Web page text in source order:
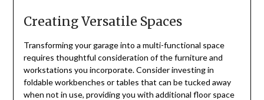
Creating Versatile Spaces
Transforming your garage into a multi-functional space
requires thoughtful consideration of the furniture and
workstations you incorporate. Consider investing in
foldable workbenches or tables that can be tucked away
when not in use, providing you with additional floor space